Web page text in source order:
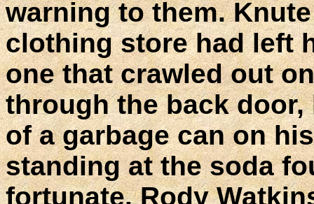
warning to them.
clothing store had left
one that crawled out
through the back
of a garbage can on
standing at the soda
fortunate. Rody